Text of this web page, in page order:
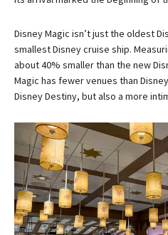
Disney Magic isn’t just the oldest
smallest Disney cruise ship.
about 40% smaller than the new
Magic has fewer venues than
Disney Destiny, but also a more